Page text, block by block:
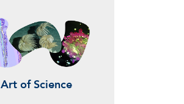
Art of Science